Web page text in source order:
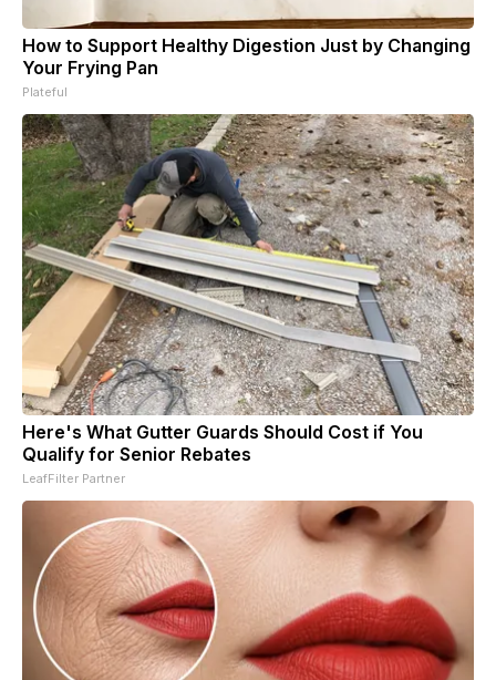
How to Support Healthy Digestion Just by Changing
Your Frying Pan
Plateful
Here's What Gutter Guards Should Cost if You
Qualify for Senior Rebates
LeafFilter Partner